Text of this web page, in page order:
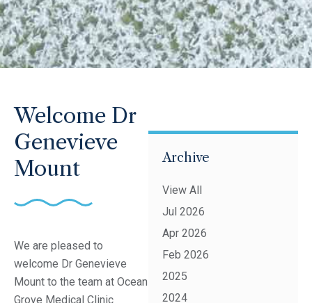
Welcome Dr
Genevieve
Mount
We are pleased to
welcome Dr Genevieve
Mount to the team at Ocean
Grove Medical Clinic
Archive
View All
Jul 2026
Apr 2026
Feb 2026
2025
2024